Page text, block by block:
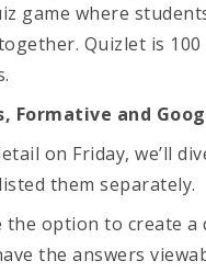
game where
Quizlet is
Formative and
on Friday, we’ll
them separately.
option to create
the answers